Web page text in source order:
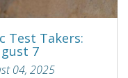
Test Takers:
7
04, 2025